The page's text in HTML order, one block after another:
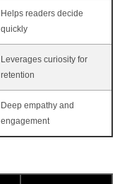
Helps readers decide
quickly
Leverages curiosity for
retention
Deep empathy and
engagement